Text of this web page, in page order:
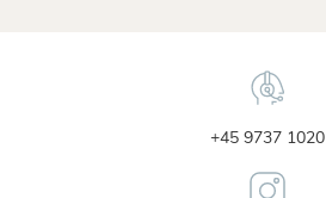
+45 9737 1020